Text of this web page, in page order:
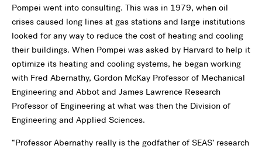
Pompei went into consulting. This was in 1979, when oil
crises caused long lines at gas stations and large institutions
looked for any way to reduce the cost of heating and cooling
their buildings. When Pompei was asked by Harvard to help it
optimize its heating and cooling systems, he began working
with Fred Abernathy, Gordon McKay Professor of Mechanical
Engineering and Abbot and James Lawrence Research
Professor of Engineering at what was then the Division of
Engineering and Applied Sciences.
“Professor Abernathy really is the godfather of SEAS’ research